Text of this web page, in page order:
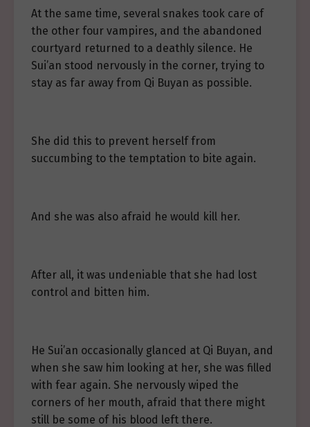
At the same time, several snakes took care of
the other four vampires, and the abandoned
courtyard returned to a deathly silence. He
Sui’an stood nervously in the corner, trying to
stay as far away from Qi Buyan as possible.
She did this to prevent herself from
succumbing to the temptation to bite again.
And she was also afraid he would kill her.
After all, it was undeniable that she had lost
control and bitten him.
He Sui’an occasionally glanced at Qi Buyan, and
when she saw him looking at her, she was filled
with fear again. She nervously wiped the
corners of her mouth, afraid that there might
still be some of his blood left there.